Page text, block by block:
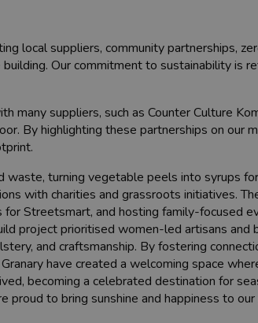
local suppliers, community partnerships,
Our commitment to sustainability is
suppliers, such as Counter Culture
By highlighting these partnerships on our
turning vegetable peels into syrups for
with charities and grassroots initiatives.
Streetsmart, and hosting family-focused
project prioritised women-led artisans and
and craftsmanship. By fostering
have created a welcoming space
becoming a celebrated destination for
proud to bring sunshine and happiness to